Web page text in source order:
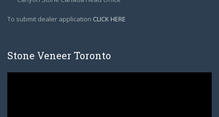
To submit dealer application CLICK HERE
Stone Veneer Toronto